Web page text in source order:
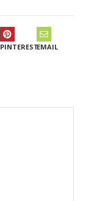
PINTERESTEMAIL